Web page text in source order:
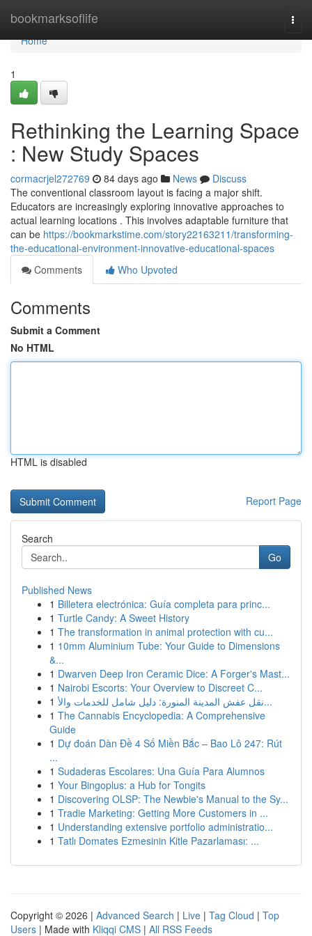
bookmarksoflife
Home
Home
1
Rethinking the Learning Space
: New Study Spaces
cormacrjel272769 84 days ago News
Discuss
The conventional classroom layout is facing a major shift.
Educators are increasingly exploring innovative approaches to
actual learning locations . This involves adaptable furniture that
can be https://bookmarkstime.com/story22163211/transforming-
the-educational-environment-innovative-educational-spaces
Comments
Who Upvoted
Comments
Submit a Comment
No HTML
HTML is disabled
Report Page
Search
Go
Published News
1 Billetera electrónica: Guía completa para princ...
1 Turtle Candy: A Sweet History
1 The transformation in animal protection with cu...
1 10mm Aluminium Tube: Your Guide to Dimensions
&...
1 Dwarven Deep Iron Ceramic Dice: A Forger's Mast...
1 Nairobi Escorts: Your Overview to Discreet C...
1
نقل عفش المدينة المنورة: دليل شامل للخدمات والأ...
1 The Cannabis Encyclopedia: A Comprehensive
Guide
1 Dự đoán Dàn Đề 4 Số Miền Bắc – Bao Lô 247: Rút
...
1 Sudaderas Escolares: Una Guía Para Alumnos
1 Your Bingoplus: a Hub for Tongits
1 Discovering OLSP: The Newbie's Manual to the Sy...
1 Tradie Marketing: Getting More Customers in ...
1 Understanding extensive portfolio administratio...
1 Tatlı Domates Ezmesinin Kitle Pazarlaması: ...
Copyright © 2026 | Advanced Search | Live | Tag Cloud | Top
Users | Made with Kliqqi CMS | All RSS Feeds